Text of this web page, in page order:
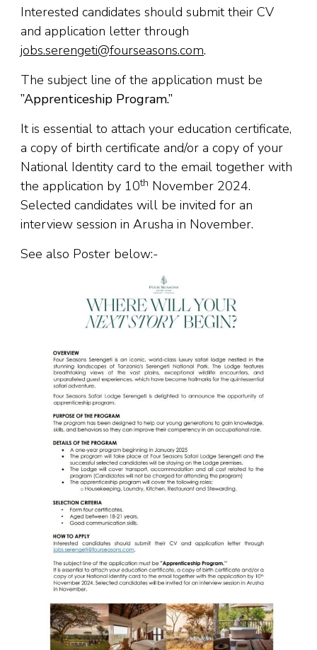
Interested candidates should submit their CV
and application letter through
jobs.serengeti@fourseasons.com.
The subject line of the application must be
”Apprenticeship Program.’’
It is essential to attach your education certificate,
a copy of birth certificate and/or a copy of your
National Identity card to the email together with
the application by 10th November 2024.
Selected candidates will be invited for an
interview session in Arusha in November.
See also Poster below:-